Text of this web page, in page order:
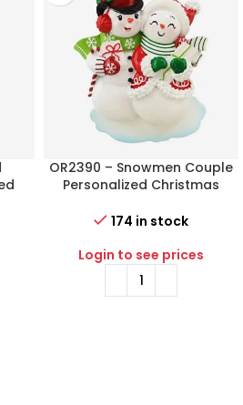
OR2390 – Snowmen Couple
Personalized Christmas
174 in stock
Login to see prices